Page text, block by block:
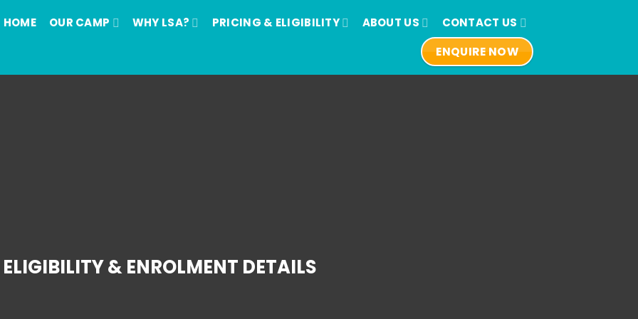
HOME OUR CAMP WHY LSA? PRICING & ELIGIBILITY ABOUT US
CONTACT US
ENQUIRE NOW
ELIGIBILITY & ENROLMENT DETAILS